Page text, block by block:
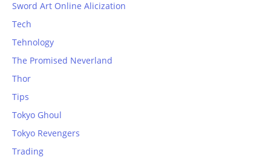
Sword Art Online Alicization
Tech
Tehnology
The Promised Neverland
Thor
Tips
Tokyo Ghoul
Tokyo Revengers
Trading